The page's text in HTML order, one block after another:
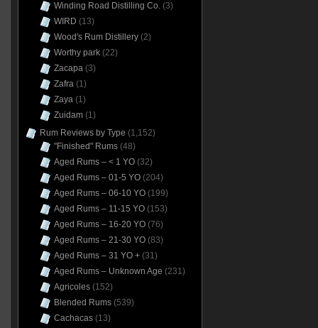
Winding Road Distilling Co.(3)
WIRD (13)
Wood's Rum Distillery(2)
Worthy park(22)
Zacapa(3)
Zafra(1)
Zaya(1)
Zuidam(1)
Rum Reviews by Type (1,152)
"Finished" Rums(48)
Aged Rums – < 1 YO(32)
Aged Rums – 01-5 YO(204)
Aged Rums – 06-10 YO(199)
Aged Rums – 11-15 YO(153)
Aged Rums – 16-20 YO(76)
Aged Rums – 21-30 YO(83)
Aged Rums – 31 YO +(31)
Aged Rums – Unknown Age (231)
Agricoles(152)
Blended Rums(539)
Cachacas(13)